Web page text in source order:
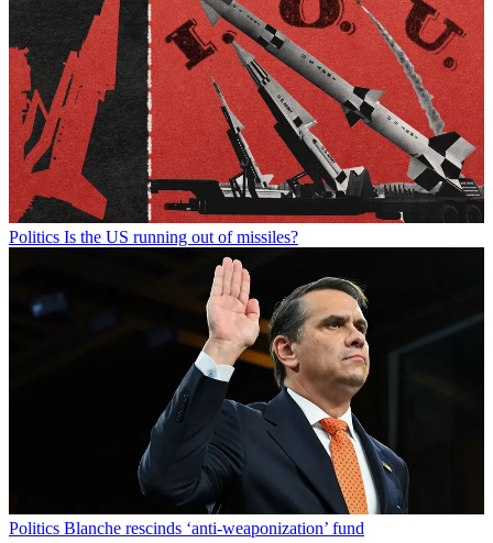
Politics Is the US running out of missiles?
Politics Blanche rescinds ‘anti-weaponization’ fund